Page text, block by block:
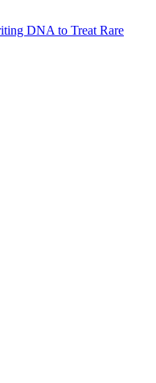
DNA to Treat Rare